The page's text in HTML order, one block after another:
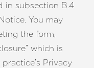
in subsection B.4
You may
the form,
which is
Privacy